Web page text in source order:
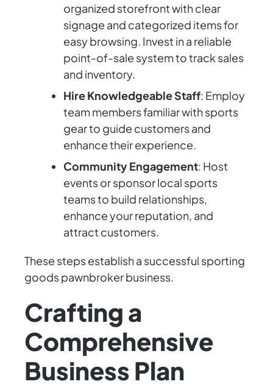
organized storefront with clear
signage and categorized items for
easy browsing. Invest in a reliable
point-of-sale system to track sales
and inventory.
Hire Knowledgeable Staff: Employ
team members familiar with sports
gear to guide customers and
enhance their experience.
Community Engagement: Host
events or sponsor local sports
teams to build relationships,
enhance your reputation, and
attract customers.
These steps establish a successful sporting
goods pawnbroker business.
Crafting a
Comprehensive
Business Plan